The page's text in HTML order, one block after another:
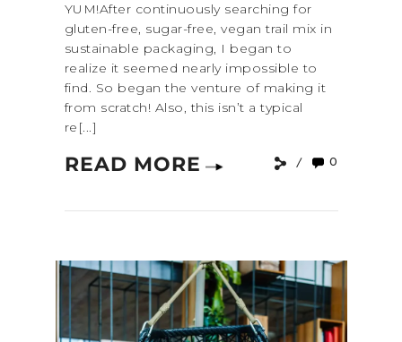
YUM!After continuously searching for
gluten-free, sugar-free, vegan trail mix in
sustainable packaging, I began to
realize it seemed nearly impossible to
find. So began the venture of making it
from scratch! Also, this isn’t a typical
re[...]
READ MORE 0